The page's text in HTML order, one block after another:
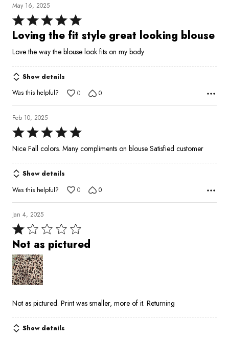
May 16, 2025
Rated
5
of
5
Loving the fit style great looking blouse
Love the way the blouse look fits on my body
Show details
Was this helpful?
0 0
Feb 10, 2025
Rated
5
of
5
Nice Fall colors. Many compliments on blouse Satisfied customer
Show details
Was this helpful?
0 0
Jan 4, 2025
Rated
1
out
of
5
Not as pictured
Not as pictured. Print was smaller, more of it. Returning
Show details